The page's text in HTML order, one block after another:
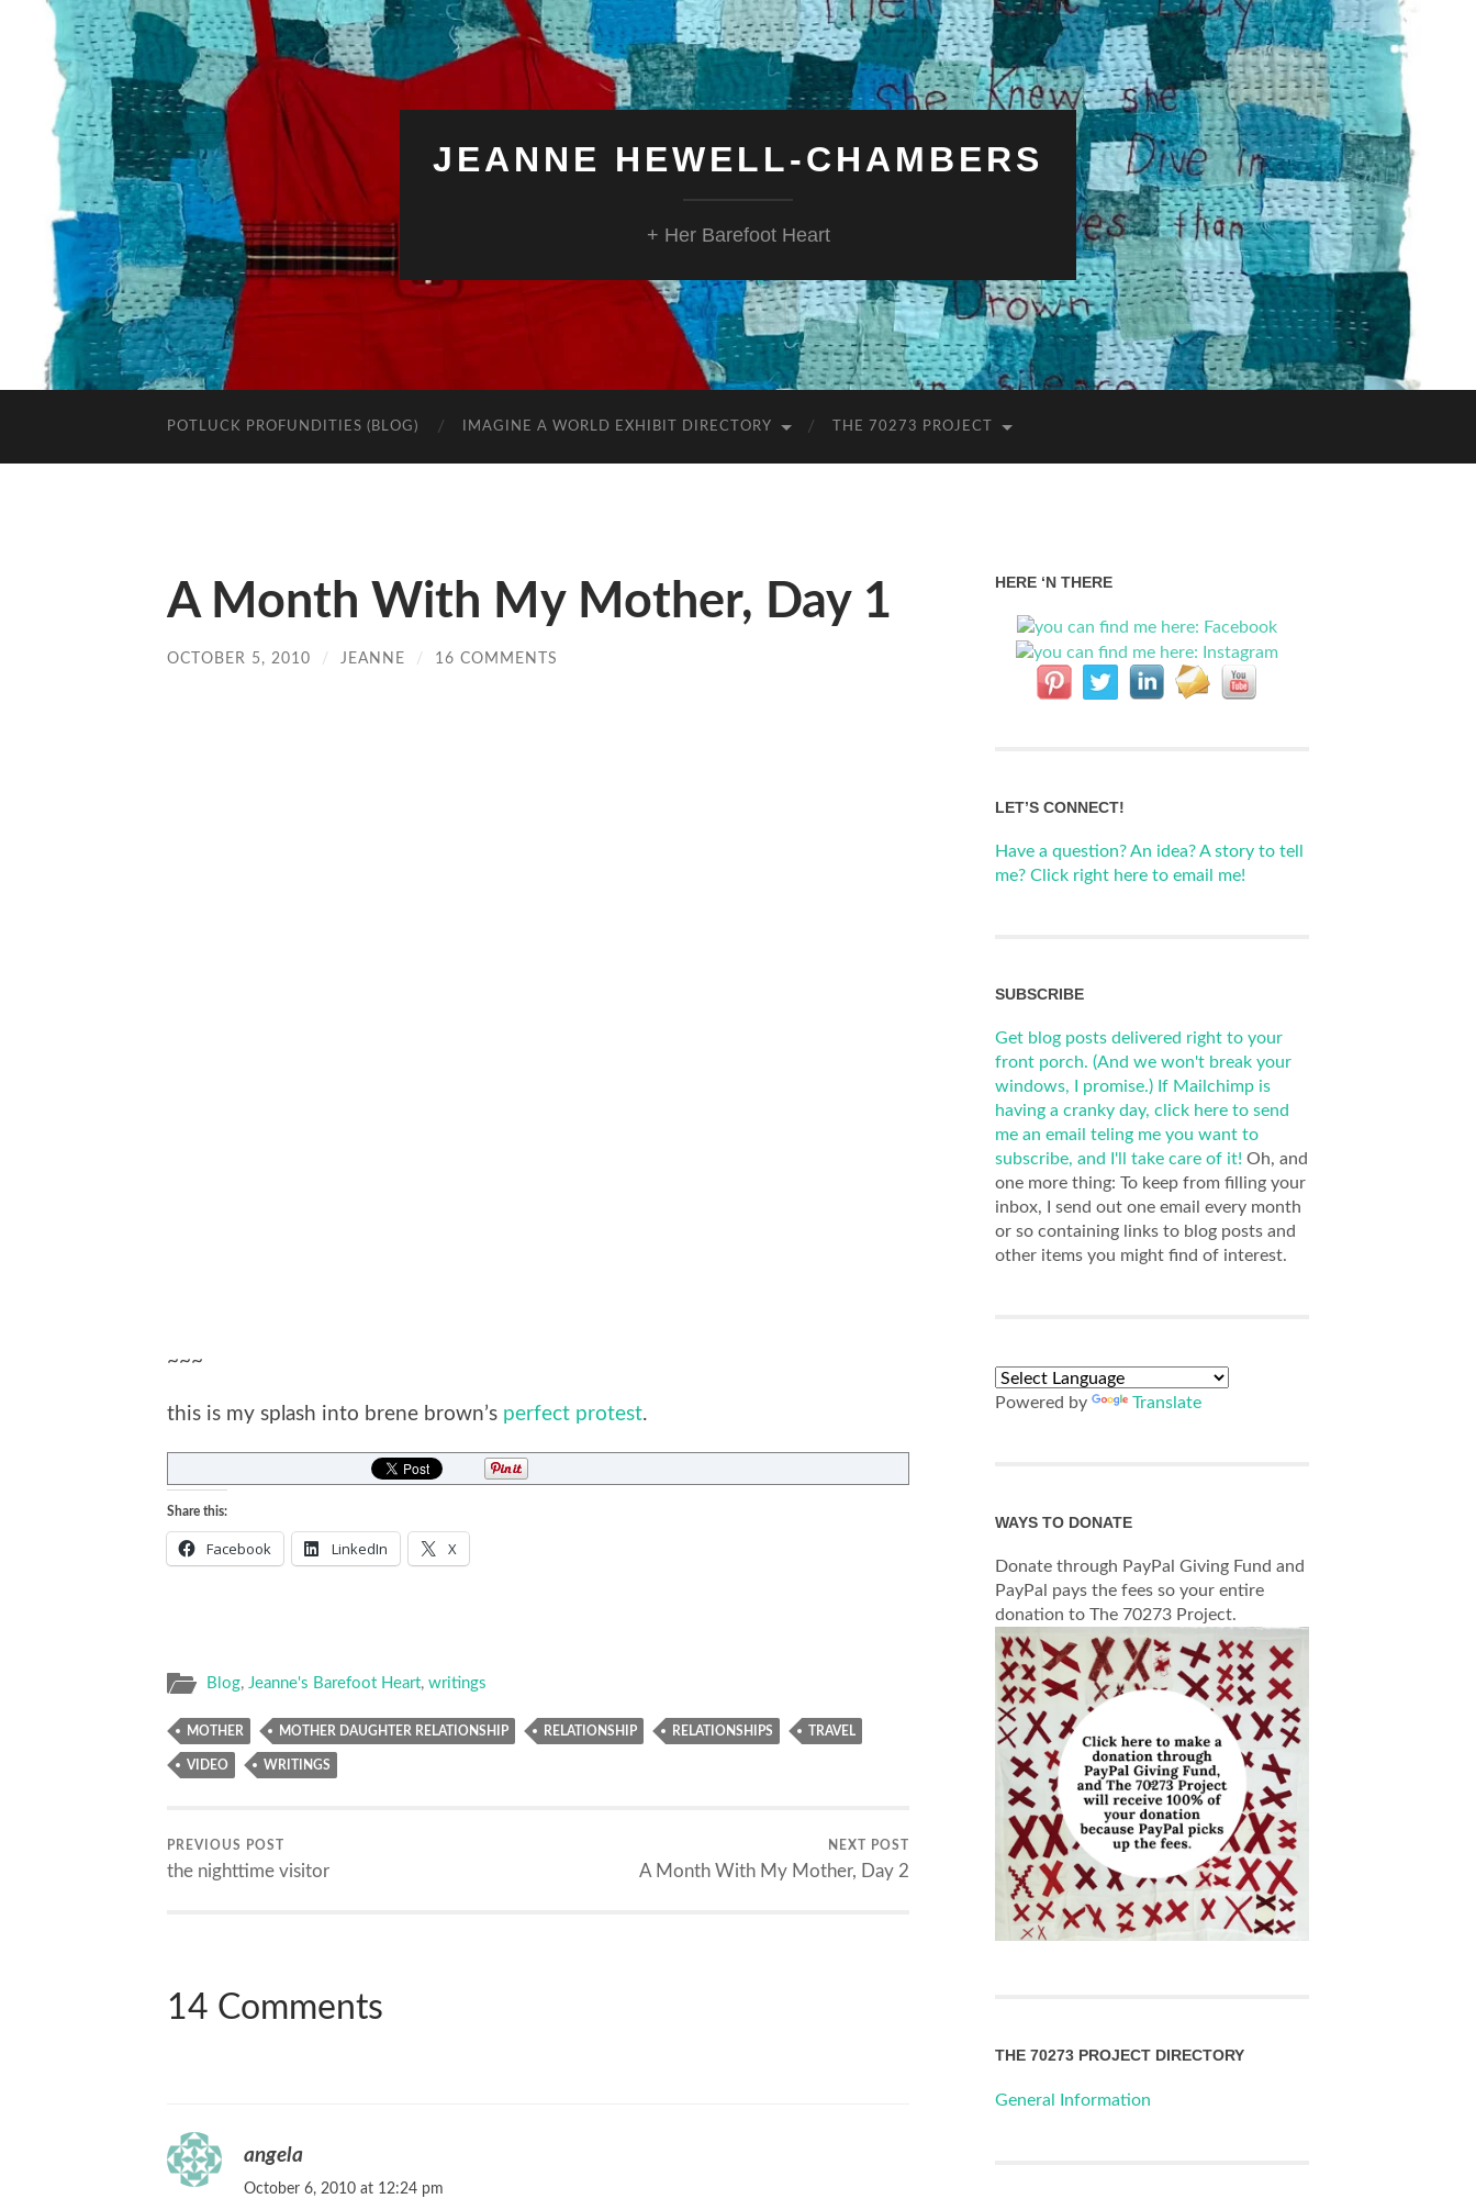
JEANNE HEWELL-CHAMBERS
+ Her Barefoot Heart
POTLUCK PROFUNDITIES (BLOG) IMAGINE A WORLD EXHIBIT DIRECTORY THE 70273 PROJECT
A Month With My Mother, Day 1
OCTOBER 5, 2010 / JEANNE / 16 COMMENTS
~~~
this is my splash into brene brown’s perfect protest.
Share this:
Facebook LinkedIn X
Blog, Jeanne's Barefoot Heart, writings
MOTHER MOTHER DAUGHTER RELATIONSHIP RELATIONSHIP RELATIONSHIPS TRAVEL
VIDEO WRITINGS
PREVIOUS POST
the nighttime visitor
NEXT POST
A Month With My Mother, Day 2
14 Comments
angela
October 6, 2010 at 12:24 pm
HERE ‘N THERE
LET’S CONNECT!
Have a question? An idea? A story to tell
me? Click right here to email me!
SUBSCRIBE
Get blog posts delivered right to your
front porch. (And we won't break your
windows, I promise.) If Mailchimp is
having a cranky day, click here to send
me an email teling me you want to
subscribe, and I'll take care of it! Oh, and
one more thing: To keep from filling your
inbox, I send out one email every month
or so containing links to blog posts and
other items you might find of interest.
Powered by Translate
WAYS TO DONATE
Donate through PayPal Giving Fund and
PayPal pays the fees so your entire
donation to The 70273 Project.
THE 70273 PROJECT DIRECTORY
General Information